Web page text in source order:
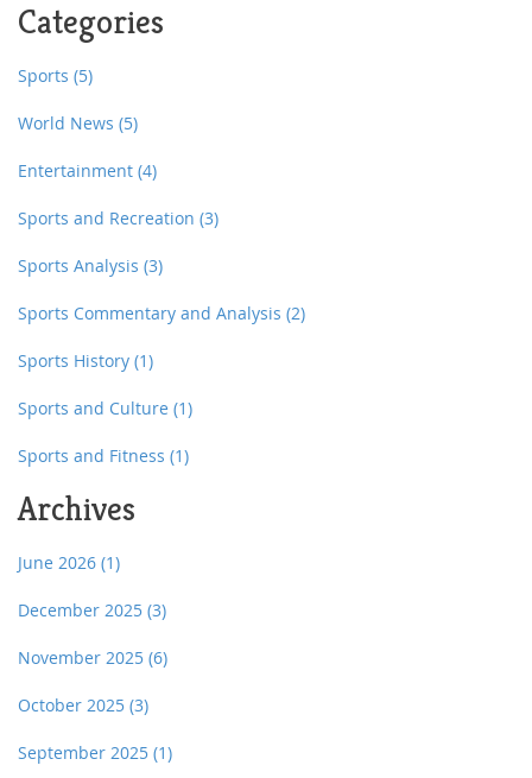
Categories
Sports (5)
World News (5)
Entertainment (4)
Sports and Recreation (3)
Sports Analysis (3)
Sports Commentary and Analysis (2)
Sports History (1)
Sports and Culture (1)
Sports and Fitness (1)
Archives
June 2026 (1)
December 2025 (3)
November 2025 (6)
October 2025 (3)
September 2025 (1)